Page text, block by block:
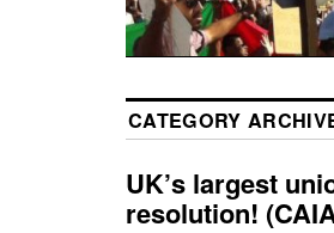
CATEGORY
UK’s largest
resolution!